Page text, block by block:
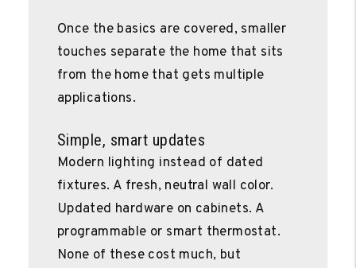
Once the basics are covered, smaller
touches separate the home that sits
from the home that gets multiple
applications.
Simple, smart updates
Modern lighting instead of dated
fixtures. A fresh, neutral wall color.
Updated hardware on cabinets. A
programmable or smart thermostat.
None of these cost much, but